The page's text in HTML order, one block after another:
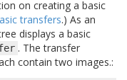
on creating a basic
transfers.) As an
displays a basic
. The transfer
contain two images.: